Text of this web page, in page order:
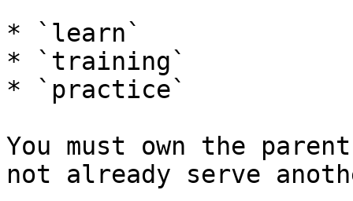
* `learn`
* `training`
* `practice`
You must own the
not already serve